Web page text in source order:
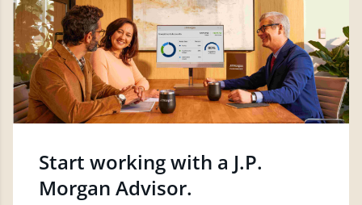
Start working with a J.P.
Morgan Advisor.